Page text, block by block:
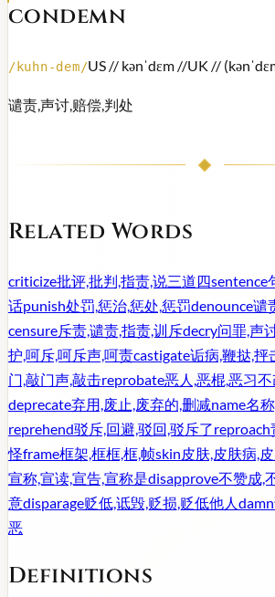
condemn
/ kuhn-dem/US // kənˈdɛm //UK //
谴责,声讨,赔偿,判处
Related Words
criticize批评,批判,指责,说三道四sentence
话punish处罚,惩治,惩处,惩罚denounce谴
censure斥责,谴责,指责,训斥decry问罪,声
护,呵斥,呵斥声,呵责castigate诟病,鞭挞,抨
门,敲门声,敲击reprobate恶人,恶棍,恶习
deprecate弃用,废止,废弃的,删减name名
reprehend驳斥,回避,驳回,驳斥了reproach
怪frame框架,框框,框,帧skin皮肤,皮肤病,
宣称,宣读,宣告,宣称是disapprove不赞成,
意disparage贬低,诋毁,贬损,贬低他人 damn
恶
Definitions